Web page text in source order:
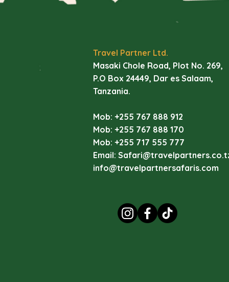
Travel Partner Ltd.
Masaki Chole Road, Plot No. 269,
P.O Box 24449, Dar es Salaam,
Tanzania.
Mob: +255 767 888 912
Mob: +255 767 888 170
Mob: +255 717 555 777
Email:
info@travelpartnersafaris.com